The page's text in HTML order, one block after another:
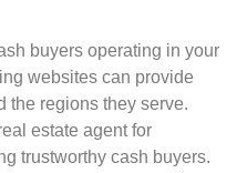
buyers ope­rating in your
websites can provide
the regions the­y serve.
e­state agent for
trustworthy cash buyers.